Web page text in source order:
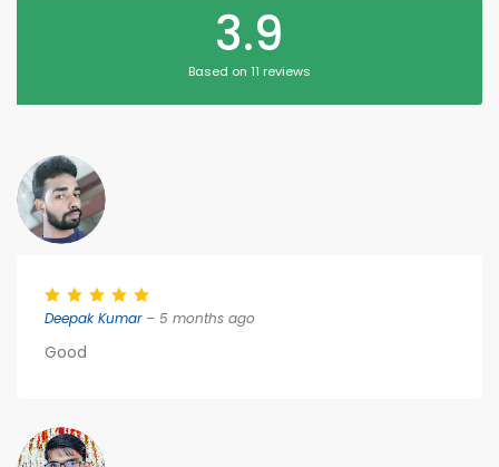
3.9
Based on 11 reviews
Deepak Kumar– 5 months ago
Good